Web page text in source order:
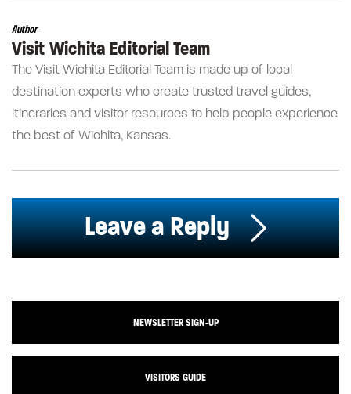
Author
Visit Wichita Editorial Team
The Visit Wichita Editorial Team is made up of local
destination experts who create trusted travel guides,
itineraries and visitor resources to help people experience
the best of Wichita, Kansas.
Leave a Reply
NEWSLETTER SIGN-UP
VISITORS GUIDE